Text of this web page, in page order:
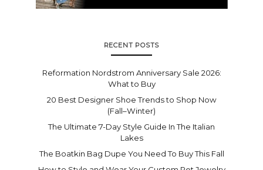
RECENT POSTS
Reformation Nordstrom Anniversary Sale 2026:
What to Buy
20 Best Designer Shoe Trends to Shop Now
(Fall–Winter)
The Ultimate 7-Day Style Guide In The Italian
Lakes
The Boatkin Bag Dupe You Need To Buy This Fall